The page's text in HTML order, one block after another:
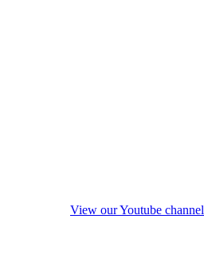
View our Youtube channel